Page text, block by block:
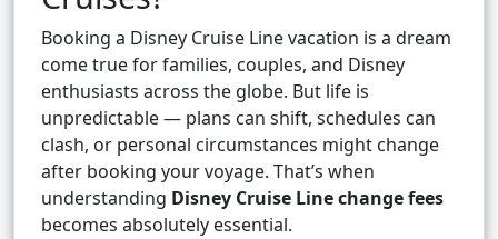
Booking a Disney Cruise Line vacation is a dream
come true for families, couples, and Disney
enthusiasts across the globe. But life is
unpredictable — plans can shift, schedules can
clash, or personal circumstances might change
after booking your voyage. That’s when
understanding Disney Cruise Line change fees
becomes absolutely essential.